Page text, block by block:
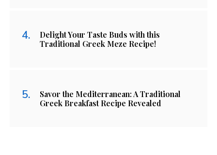
Delight Your Taste Buds with this
Traditional Greek Meze Recipe!
Savor the Mediterranean: A Traditional
Greek Breakfast Recipe Revealed